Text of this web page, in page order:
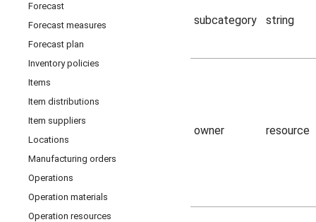
Forecast
Forecast measures
Forecast plan
Inventory policies
Items
Item distributions
Item suppliers
Locations
Manufacturing orders
Operations
Operation materials
Operation resources
subcategory string
owner resource